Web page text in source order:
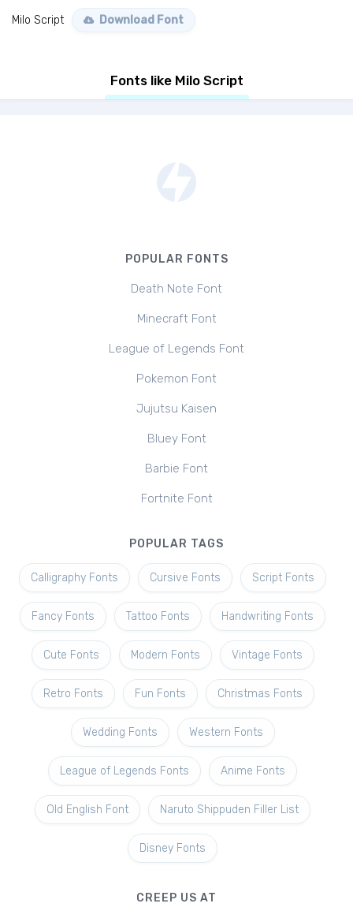
Milo Script Download Font
Fonts like Milo Script
POPULAR FONTS
Death Note Font
Minecraft Font
League of Legends Font
Pokemon Font
Jujutsu Kaisen
Bluey Font
Barbie Font
Fortnite Font
POPULAR TAGS
Calligraphy Fonts Cursive Fonts Script Fonts
Fancy Fonts Tattoo Fonts Handwriting Fonts
Cute Fonts Modern Fonts Vintage Fonts
Retro Fonts Fun Fonts Christmas Fonts
Wedding Fonts Western Fonts
League of Legends Fonts Anime Fonts
Old English Font Naruto Shippuden Filler List
Disney Fonts
CREEP US AT